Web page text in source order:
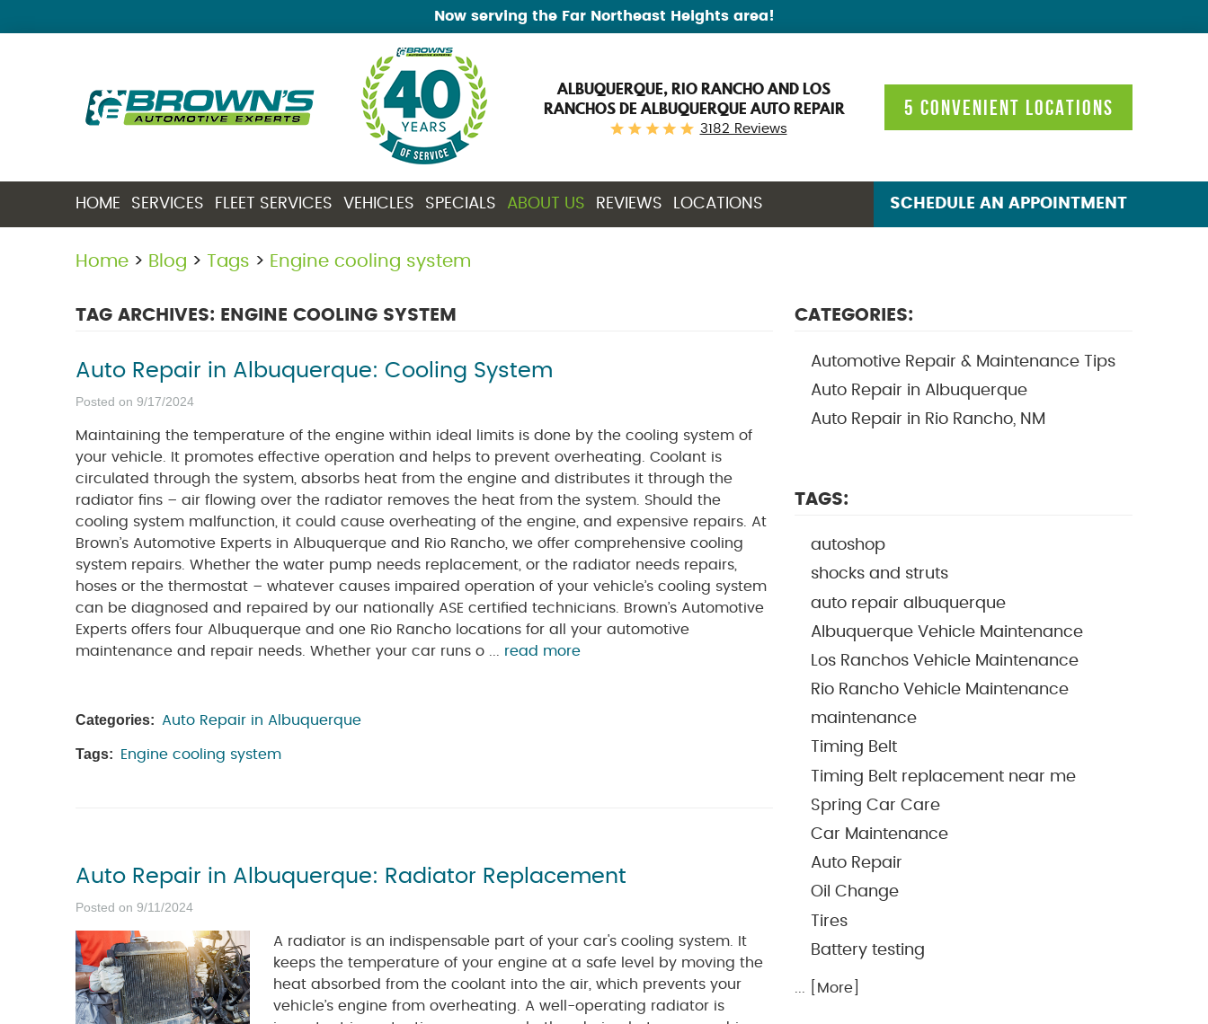
Now serving the Far Northeast Heights area!
ALBUQUERQUE, RIO RANCHO AND LOS
RANCHOS DE ALBUQUERQUE AUTO REPAIR
3182 Reviews
5 CONVENIENT LOCATIONS
HOME SERVICES FLEET SERVICES VEHICLES SPECIALS ABOUT US REVIEWS LOCATIONS SCHEDULE AN APPOINTMENT
Home Blog Tags Engine cooling system
TAG ARCHIVES: ENGINE COOLING SYSTEM
Auto Repair in Albuquerque: Cooling System
Posted on 9/17/2024
Maintaining the temperature of the engine within ideal limits is done by the cooling system of
your vehicle. It promotes effective operation and helps to prevent overheating. Coolant is
circulated through the system, absorbs heat from the engine and distributes it through the
radiator fins – air flowing over the radiator removes the heat from the system. Should the
cooling system malfunction, it could cause overheating of the engine, and expensive repairs. At
Brown’s Automotive Experts in Albuquerque and Rio Rancho, we offer comprehensive cooling
system repairs. Whether the water pump needs replacement, or the radiator needs repairs,
hoses or the thermostat – whatever causes impaired operation of your vehicle’s cooling system
can be diagnosed and repaired by our nationally ASE certified technicians. Brown’s Automotive
Experts offers four Albuquerque and one Rio Rancho locations for all your automotive
maintenance and repair needs. Whether your car runs o ... read more
Categories: Auto Repair in Albuquerque
Tags: Engine cooling system
Auto Repair in Albuquerque: Radiator Replacement
Posted on 9/11/2024
A radiator is an indispensable part of your car's cooling system. It
keeps the temperature of your engine at a safe level by moving the
heat absorbed from the coolant into the air, which prevents your
vehicle’s engine from overheating. A well-operating radiator is
CATEGORIES:
Automotive Repair & Maintenance Tips
Auto Repair in Albuquerque
Auto Repair in Rio Rancho, NM
TAGS:
autoshop
shocks and struts
auto repair albuquerque
Albuquerque Vehicle Maintenance
Los Ranchos Vehicle Maintenance
Rio Rancho Vehicle Maintenance
maintenance
Timing Belt
Timing Belt replacement near me
Spring Car Care
Car Maintenance
Auto Repair
Oil Change
Tires
Battery testing
... [More]